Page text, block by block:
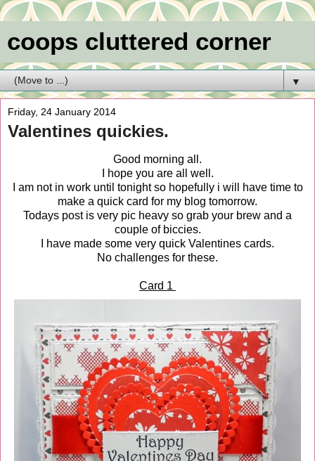
coops cluttered corner
▼
Friday, 24 January 2014
Valentines quickies.
Good morning all.
I hope you are all well.
I am not in work until tonight so hopefully i will have time to
make a quick card for my blog tomorrow.
Todays post is very pic heavy so grab your brew and a
couple of biccies.
I have made some very quick Valentines cards.
No challenges for these.
Card 1